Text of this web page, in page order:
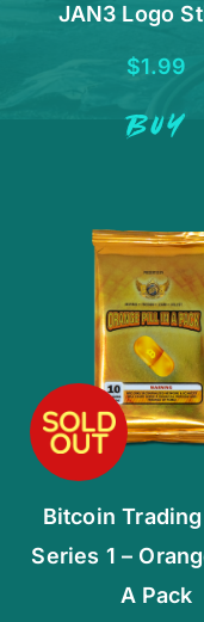
JAN3 Logo
$1.99
BUY
Bitcoin
Series 1 –
A Pack